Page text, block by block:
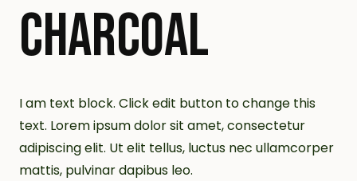
CHARCOAL
I am text block. Click edit button to change this
text. Lorem ipsum dolor sit amet, consectetur
adipiscing elit. Ut elit tellus, luctus nec ullamcorper
mattis, pulvinar dapibus leo.